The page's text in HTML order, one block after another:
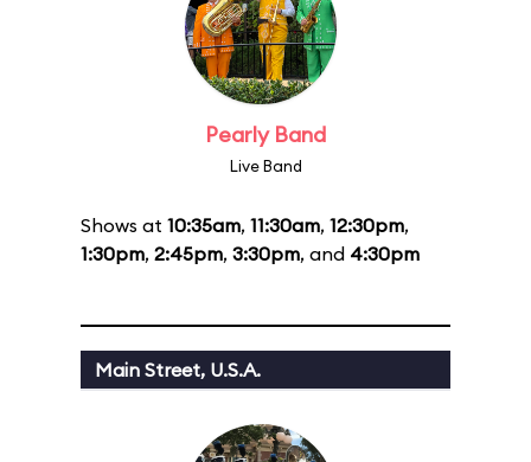
Pearly Band
Live Band
Shows at 10:35am, 11:30am, 12:30pm,
1:30pm, 2:45pm, 3:30pm, and 4:30pm
Main Street, U.S.A.